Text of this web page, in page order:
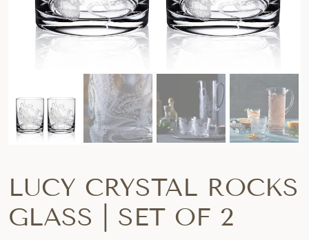
LUCY CRYSTAL ROCKS
GLASS | SET OF 2